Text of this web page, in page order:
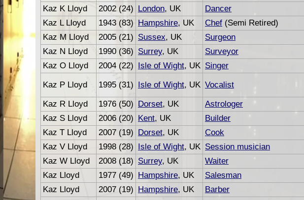
Kaz K Lloyd
2002 (24) London, UK
Dancer
Kaz L Lloyd
1943 (83) Hampshire, UK Chef (Semi Retired)
Kaz M Lloyd
2005 (21) Sussex, UK
Surgeon
Kaz N Lloyd
1990 (36) Surrey, UK
Surveyor
Kaz O Lloyd
2004 (22) Isle of Wight, UK Singer
Kaz P Lloyd 1995 (31) Isle of Wight, UK Vocalist
Kaz R Lloyd
1976 (50) Dorset, UK
Astrologer
Kaz S Lloyd
2006 (20) Kent, UK
Builder
Kaz T Lloyd
2007 (19) Dorset, UK Cook
Kaz V Lloyd
1998 (28) Isle of Wight, UK Session musician
Kaz W Lloyd
2008 (18) Surrey, UK
Waiter
Kaz Lloyd
1977 (49) Hampshire, UK
Salesman
Kaz Lloyd
2007 (19) Hampshire, UK
Barber